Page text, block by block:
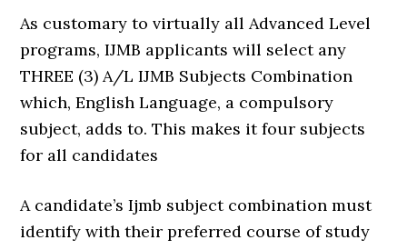
As customary to virtually all Advanced Level
programs, IJMB applicants will select any
THREE (3) A/L IJMB Subjects Combination
which, English Language, a compulsory
subject, adds to. This makes it four subjects
for all candidates
A candidate’s Ijmb subject combination must
identify with their preferred course of study